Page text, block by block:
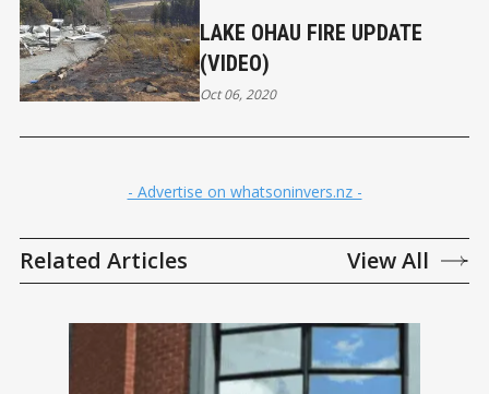
LAKE OHAU FIRE UPDATE
(VIDEO)
Oct 06, 2020
- Advertise on whatsoninvers.nz -
Related Articles View All